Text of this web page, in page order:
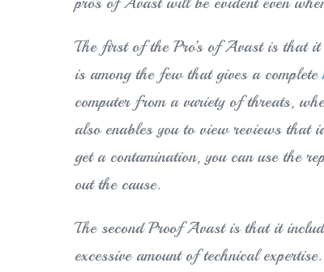
The first of the Pro’s of Avast is that
is among the few that gives a complete
computer from a variety of threats,
also enables you to view reviews that
get a contamination, you can use the
out the cause.
The second Proof Avast is that it
excessive amount of technical